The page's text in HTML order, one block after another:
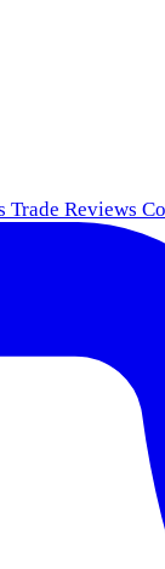
Trade Reviews